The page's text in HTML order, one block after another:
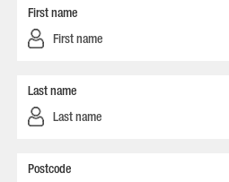
First name
Last name
Postcode